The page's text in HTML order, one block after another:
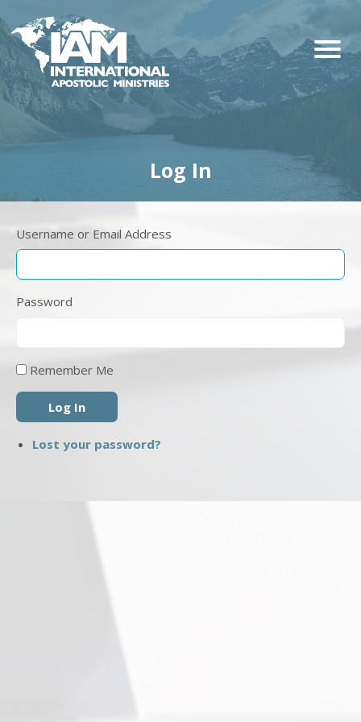
Log In
Username or Email Address
Password
Remember Me
Log In
Lost your password?